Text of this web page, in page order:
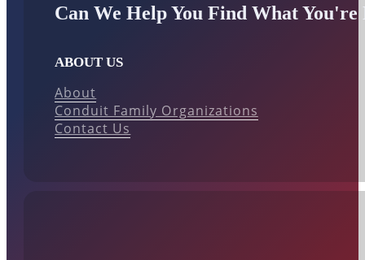
Can We Help You Find What
ABOUT US
About
Conduit Family Organizations
Contact Us